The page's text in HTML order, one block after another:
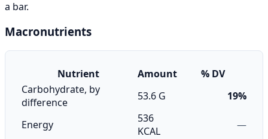
a bar.
Macronutrients
Nutrient Amount
% DV
Carbohydrate, by
difference
53.6 G 19%
Energy
536
KCAL
—